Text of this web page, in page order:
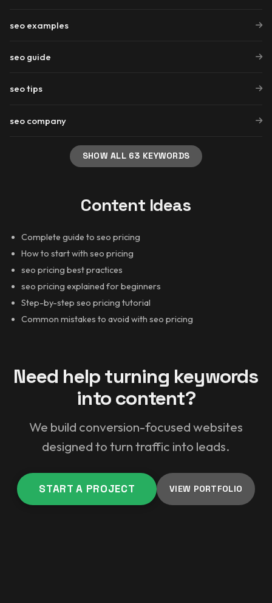
seo examples
seo guide
seo tips
seo company
SHOW ALL 63 KEYWORDS
Content Ideas
Complete guide to seo pricing
How to start with seo pricing
seo pricing best practices
seo pricing explained for beginners
Step-by-step seo pricing tutorial
Common mistakes to avoid with seo pricing
Need help turning keywords
into content?
We build conversion-focused websites
designed to turn traffic into leads.
START A PROJECT VIEW PORTFOLIO